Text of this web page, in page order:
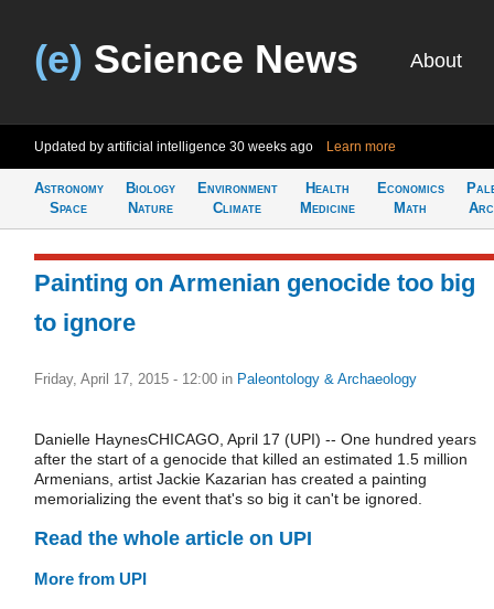
(e) Science News About
Updated by artificial intelligence 30 weeks ago Learn more
Astronomy
Space
Biology
Nature
Environment
Climate
Health
Medicine
Economics
Math
Painting on Armenian genocide too big
to ignore
Friday, April 17, 2015 - 12:00 in Paleontology & Archaeology
Danielle HaynesCHICAGO, April 17 (UPI) -- One hundred years
after the start of a genocide that killed an estimated 1.5 million
Armenians, artist Jackie Kazarian has created a painting
memorializing the event that's so big it can't be ignored.
Read the whole article on UPI
More from UPI